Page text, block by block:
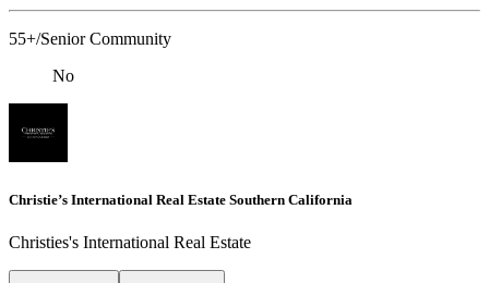
55+/Senior Community
No
Christie’s International Real Estate Southern California
Christies's International Real Estate